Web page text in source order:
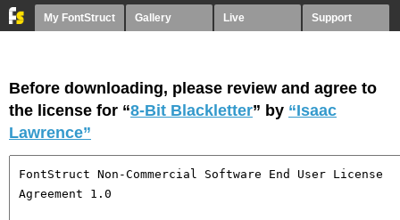
My FontStruct Gallery Live Support
Before downloading, please review and agree to
the license for “8-Bit Blackletter” by “Isaac
Lawrence”